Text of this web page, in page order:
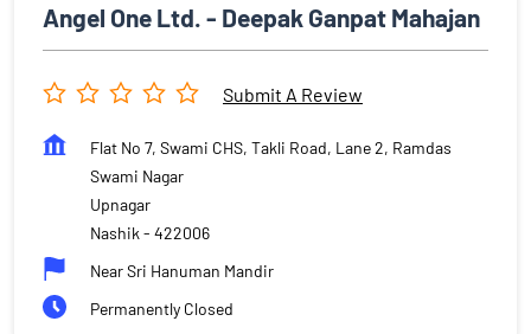
Angel One Ltd. - Deepak Ganpat Mahajan
Submit A Review
Flat No 7, Swami CHS, Takli Road, Lane 2, Ramdas
Swami Nagar
Upnagar
Nashik - 422006
Near Sri Hanuman Mandir
Permanently Closed